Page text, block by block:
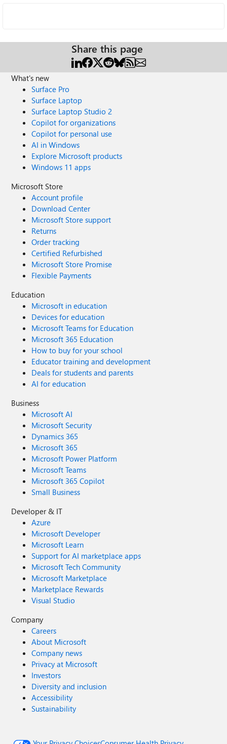
Share this page
What's new
Surface Pro
Surface Laptop
Surface Laptop Studio 2
Copilot for organizations
Copilot for personal use
AI in Windows
Explore Microsoft products
Windows 11 apps
Microsoft Store
Account profile
Download Center
Microsoft Store support
Returns
Order tracking
Certified Refurbished
Microsoft Store Promise
Flexible Payments
Education
Microsoft in education
Devices for education
Microsoft Teams for Education
Microsoft 365 Education
How to buy for your school
Educator training and development
Deals for students and parents
AI for education
Business
Microsoft AI
Microsoft Security
Dynamics 365
Microsoft 365
Microsoft Power Platform
Microsoft Teams
Microsoft 365 Copilot
Small Business
Developer & IT
Azure
Microsoft Developer
Microsoft Learn
Support for AI marketplace apps
Microsoft Tech Community
Microsoft Marketplace
Marketplace Rewards
Visual Studio
Company
Careers
About Microsoft
Company news
Privacy at Microsoft
Investors
Diversity and inclusion
Accessibility
Sustainability